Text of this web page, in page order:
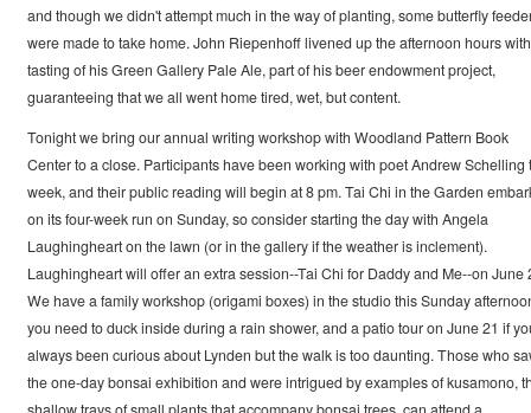
and though we didn't attempt much in the way of planting, some butterfly
were made to take home. John Riepenhoff livened up the afternoon hours
tasting of his Green Gallery Pale Ale, part of his beer endowment project,
guaranteeing that we all went home tired, wet, but content.
Tonight we bring our annual writing workshop with Woodland Pattern Book
Center to a close. Participants have been working with poet Andrew Schelling
week, and their public reading will begin at 8 pm. Tai Chi in the Garden
on its four-week run on Sunday, so consider starting the day with Angela
Laughingheart on the lawn (or in the gallery if the weather is inclement).
Laughingheart will offer an extra session--Tai Chi for Daddy and Me--on June
We have a family workshop (origami boxes) in the studio this Sunday
you need to duck inside during a rain shower, and a patio tour on June 21 if
always been curious about Lynden but the walk is too daunting. Those who
the one-day bonsai exhibition and were intrigued by examples of kusamono,